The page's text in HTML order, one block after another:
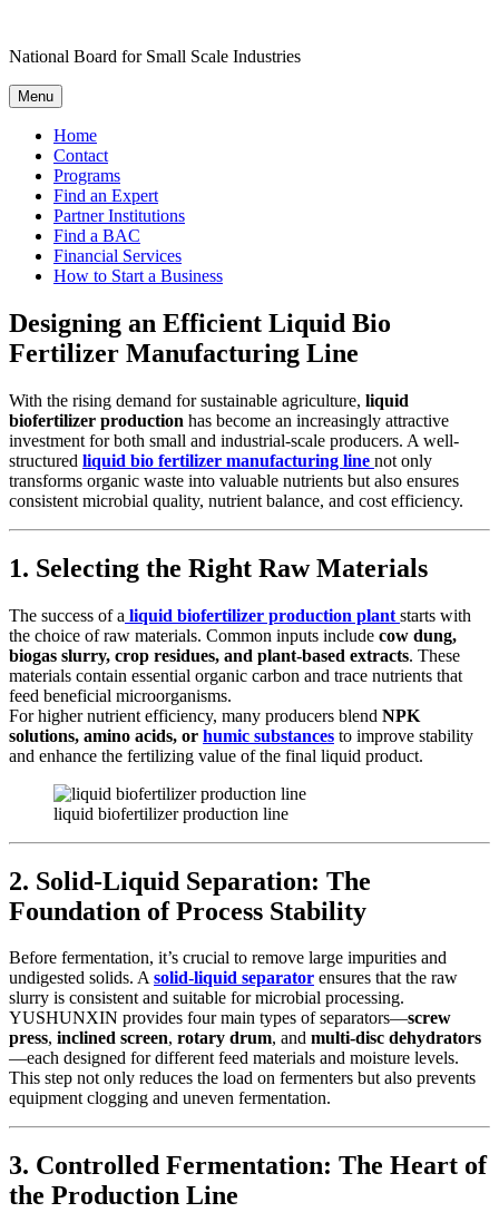
content
National Board for Small Scale Industries
Menu
Home
Contact
Programs
Find an Expert
Partner Institutions
Find a BAC
Financial Services
How to Start a Business
Designing an Efficient Liquid Bio
Fertilizer Manufacturing Line
With the rising demand for sustainable agriculture, liquid
biofertilizer production has become an increasingly attractive
investment for both small and industrial-scale producers. A well-
structured liquid bio fertilizer manufacturing line not only
transforms organic waste into valuable nutrients but also ensures
consistent microbial quality, nutrient balance, and cost efficiency.
1. Selecting the Right Raw Materials
The success of a liquid biofertilizer production plant starts with
the choice of raw materials. Common inputs include cow dung,
biogas slurry, crop residues, and plant-based extracts. These
materials contain essential organic carbon and trace nutrients that
feed beneficial microorganisms.
For higher nutrient efficiency, many producers blend NPK
solutions, amino acids, or humic substances to improve stability
and enhance the fertilizing value of the final liquid product.
liquid biofertilizer production line
2. Solid-Liquid Separation: The
Foundation of Process Stability
Before fermentation, it’s crucial to remove large impurities and
undigested solids. Asolid-liquid separator ensures that the raw
slurry is consistent and suitable for microbial processing.
YUSHUNXIN provides four main types of separators—screw
press, inclined screen, rotary drum, and multi-disc dehydrators
—each designed for different feed materials and moisture levels.
This step not only reduces the load on fermenters but also prevents
equipment clogging and uneven fermentation.
3. Controlled Fermentation: The Heart of
the Production Line